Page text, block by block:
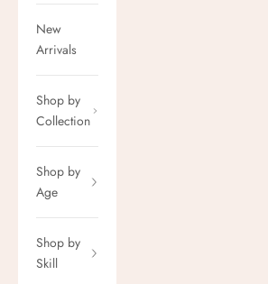
New
Arrivals
Shop by
Collection
Shop by
Age
Shop by
Skill